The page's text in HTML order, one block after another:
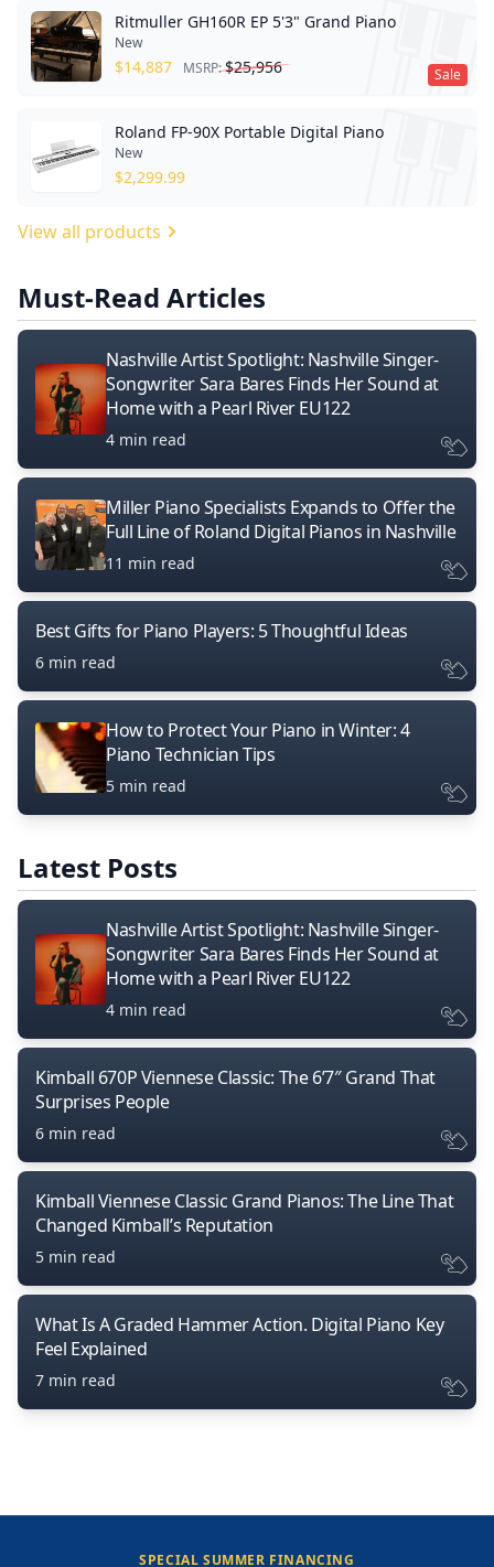
Sale
Ritmuller GH160R EP 5'3" Grand Piano
New
$14,887 MSRP:$25,956
Roland FP-90X Portable Digital Piano
New
$2,299.99
View all products
Must-Read Articles
Nashville Artist Spotlight: Nashville Singer-
Songwriter Sara Bares Finds Her Sound at
Home with a Pearl River EU122
4 min read
Miller Piano Specialists Expands to Offer the
Full Line of Roland Digital Pianos in Nashville
11 min read
Best Gifts for Piano Players: 5 Thoughtful Ideas
6 min read
How to Protect Your Piano in Winter: 4
Piano Technician Tips
5 min read
Latest Posts
Nashville Artist Spotlight: Nashville Singer-
Songwriter Sara Bares Finds Her Sound at
Home with a Pearl River EU122
4 min read
Kimball 670P Viennese Classic: The 6’7″ Grand That
Surprises People
6 min read
Kimball Viennese Classic Grand Pianos: The Line That
Changed Kimball’s Reputation
5 min read
What Is A Graded Hammer Action. Digital Piano Key
Feel Explained
7 min read
SPECIAL SUMMER FINANCING